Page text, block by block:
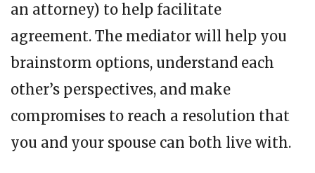
an attorney) to help facilitate
agreement. The mediator will help you
brainstorm options, understand each
other’s perspectives, and make
compromises to reach a resolution that
you and your spouse can both live with.